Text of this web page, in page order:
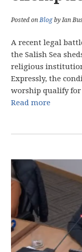
Posted onBlog by Ian
A recent legal
the Salish Sea
religious
Expressly, the
worship qualify
Read more